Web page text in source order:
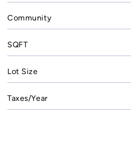
Community
SQFT
Lot Size
Taxes/Year